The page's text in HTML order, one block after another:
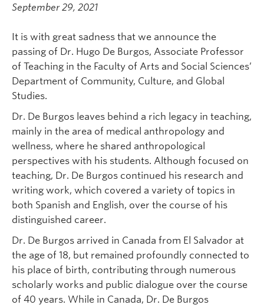
September 29, 2021
It is with great sadness that we announce the
passing of Dr. Hugo De Burgos, Associate Professor
of Teaching in the Faculty of Arts and Social Sciences’
Department of Community, Culture, and Global
Studies.
Dr. De Burgos leaves behind a rich legacy in teaching,
mainly in the area of medical anthropology and
wellness, where he shared anthropological
perspectives with his students. Although focused on
teaching, Dr. De Burgos continued his research and
writing work, which covered a variety of topics in
both Spanish and English, over the course of his
distinguished career.
Dr. De Burgos arrived in Canada from El Salvador at
the age of 18, but remained profoundly connected to
his place of birth, contributing through numerous
scholarly works and public dialogue over the course
of 40 years. While in Canada, Dr. De Burgos